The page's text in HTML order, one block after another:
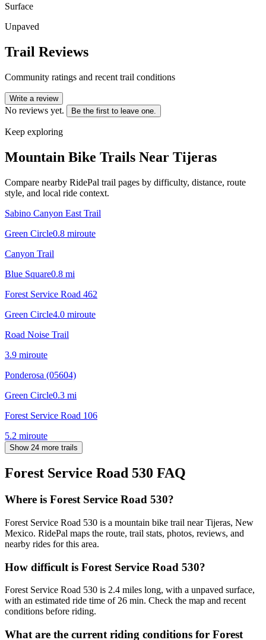
Surface
Unpaved
Trail Reviews
Community ratings and recent trail conditions
Write a review
No reviews yet. Be the first to leave one.
Keep exploring
Mountain Bike Trails Near Tijeras
Compare nearby RidePal trail pages by difficulty, distance, route
style, and local ride context.
Sabino Canyon East Trail
Green Circle0.8 miroute
Canyon Trail
Blue Square0.8 mi
Forest Service Road 462
Green Circle4.0 miroute
Road Noise Trail
3.9 miroute
Ponderosa (05604)
Green Circle0.3 mi
Forest Service Road 106
5.2 miroute
Show 24 more trails
Forest Service Road 530 FAQ
Where is Forest Service Road 530?
Forest Service Road 530 is a mountain bike trail near Tijeras, New
Mexico. RidePal maps the route, trail stats, photos, reviews, and
nearby rides for this area.
How difficult is Forest Service Road 530?
Forest Service Road 530 is 2.4 miles long, with a unpaved surface,
with an estimated ride time of 26 min. Check the map and recent
conditions before riding.
What are the current riding conditions for Forest